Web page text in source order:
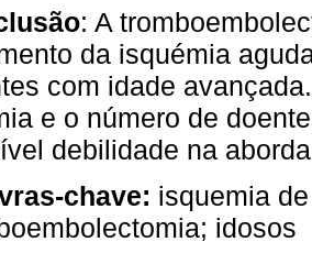
: A
da isquémia
com idade
e o número de
debilidade na
chave: isquemia
idosos